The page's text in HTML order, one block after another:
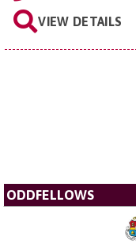
VIEW DETAILS
ODDFELLOWS